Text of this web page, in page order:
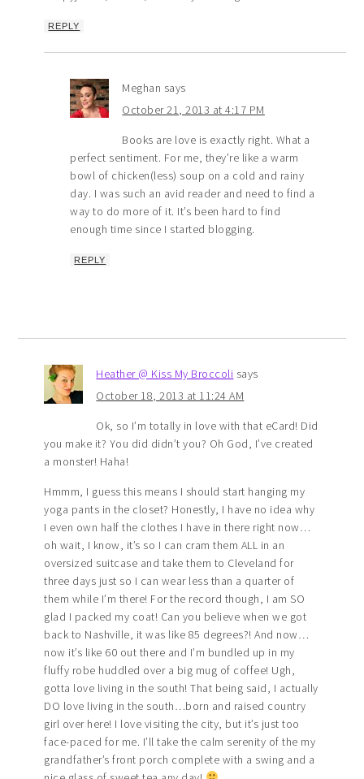
REPLY
Meghan says
October 21, 2013 at 4:17 PM
Books are love is exactly right. What a
perfect sentiment. For me, they’re like a warm
bowl of chicken(less) soup on a cold and rainy
day. I was such an avid reader and need to find a
way to do more of it. It’s been hard to find
enough time since I started blogging.
REPLY
Heather @ Kiss My Broccoli says
October 18, 2013 at 11:24 AM
Ok, so I’m totally in love with that eCard! Did
you make it? You did didn’t you? Oh God, I’ve created
a monster! Haha!
Hmmm, I guess this means I should start hanging my
yoga pants in the closet? Honestly, I have no idea why
I even own half the clothes I have in there right now…
oh wait, I know, it’s so I can cram them ALL in an
oversized suitcase and take them to Cleveland for
three days just so I can wear less than a quarter of
them while I’m there! For the record though, I am SO
glad I packed my coat! Can you believe when we got
back to Nashville, it was like 85 degrees?! And now…
now it’s like 60 out there and I’m bundled up in my
fluffy robe huddled over a big mug of coffee! Ugh,
gotta love living in the south! That being said, I actually
DO love living in the south…born and raised country
girl over here! I love visiting the city, but it’s just too
face-paced for me. I’ll take the calm serenity of the my
grandfather’s front porch complete with a swing and a